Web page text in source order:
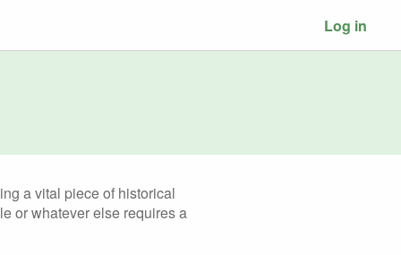
Log in
a vital piece of historical
or whatever else requires a